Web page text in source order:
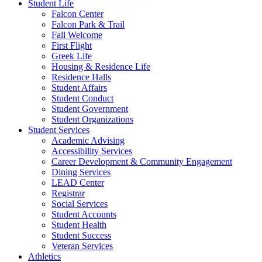
Student Life
Falcon Center
Falcon Park & Trail
Fall Welcome
First Flight
Greek Life
Housing & Residence Life
Residence Halls
Student Affairs
Student Conduct
Student Government
Student Organizations
Student Services
Academic Advising
Accessibility Services
Career Development & Community Engagement
Dining Services
LEAD Center
Registrar
Social Services
Student Accounts
Student Health
Student Success
Veteran Services
Athletics